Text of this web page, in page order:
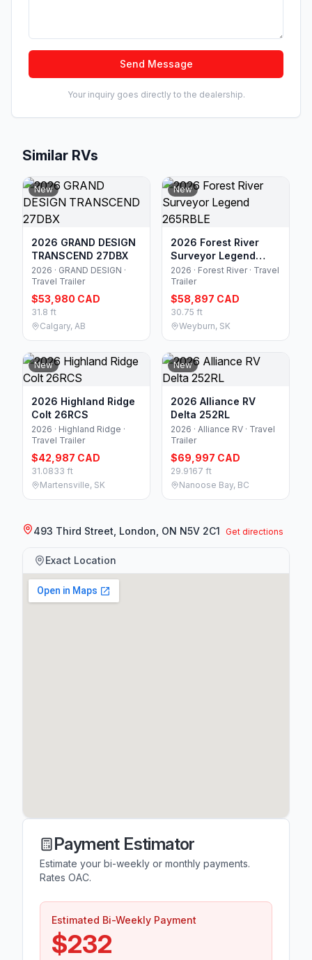
Send Message
Your inquiry goes directly to the dealership.
Similar RVs
New
2026 GRAND DESIGN
TRANSCEND 27DBX
2026 · GRAND DESIGN ·
Travel Trailer
$53,980 CAD
31.8 ft
Calgary, AB
New
2026 Forest River
Surveyor Legend
265RBLE
2026 · Forest River · Travel
Trailer
$58,897 CAD
30.75 ft
Weyburn, SK
New
2026 Highland Ridge
Colt 26RCS
2026 · Highland Ridge ·
Travel Trailer
$42,987 CAD
31.0833 ft
Martensville, SK
New
2026 Alliance RV
Delta 252RL
2026 · Alliance RV · Travel
Trailer
$69,997 CAD
29.9167 ft
Nanoose Bay, BC
493 Third Street, London, ON N5V 2C1 Get directions
Exact Location
Payment Estimator
Estimate your bi-weekly or monthly payments.
Rates OAC.
Estimated Bi-Weekly Payment
$232